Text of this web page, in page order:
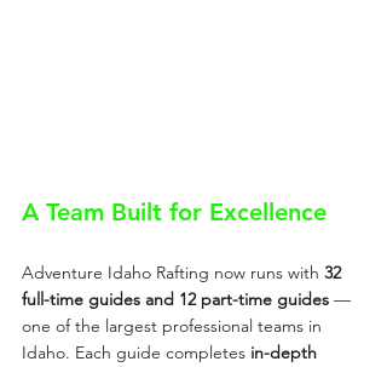
A Team Built for Excellence
Adventure Idaho Rafting now runs with 32
full-time guides and 12 part-time guides —
one of the largest professional teams in
Idaho. Each guide completes in-depth